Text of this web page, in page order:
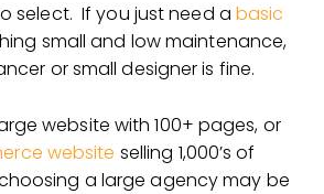
select. If you just need a basic
small and low maintenance,
or small designer is fine.
website with 100+ pages, or
website selling 1,000’s of
a large agency may be